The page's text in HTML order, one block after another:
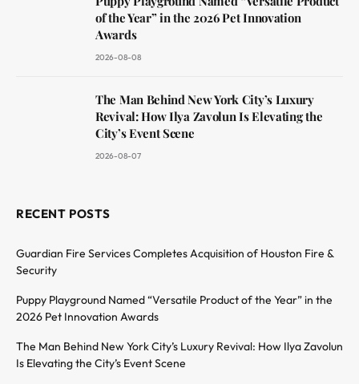
of the Year” in the 2026 Pet Innovation
Awards
2026-08-08
The Man Behind New York City’s Luxury
Revival: How Ilya Zavolun Is Elevating the
City’s Event Scene
2026-08-07
RECENT POSTS
Guardian Fire Services Completes Acquisition of Houston Fire &
Security
Puppy Playground Named “Versatile Product of the Year” in the
2026 Pet Innovation Awards
The Man Behind New York City’s Luxury Revival: How Ilya Zavolun
Is Elevating the City’s Event Scene